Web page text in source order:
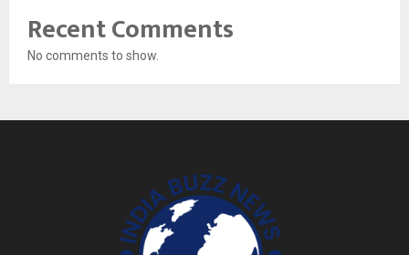
Recent Comments
No comments to show.